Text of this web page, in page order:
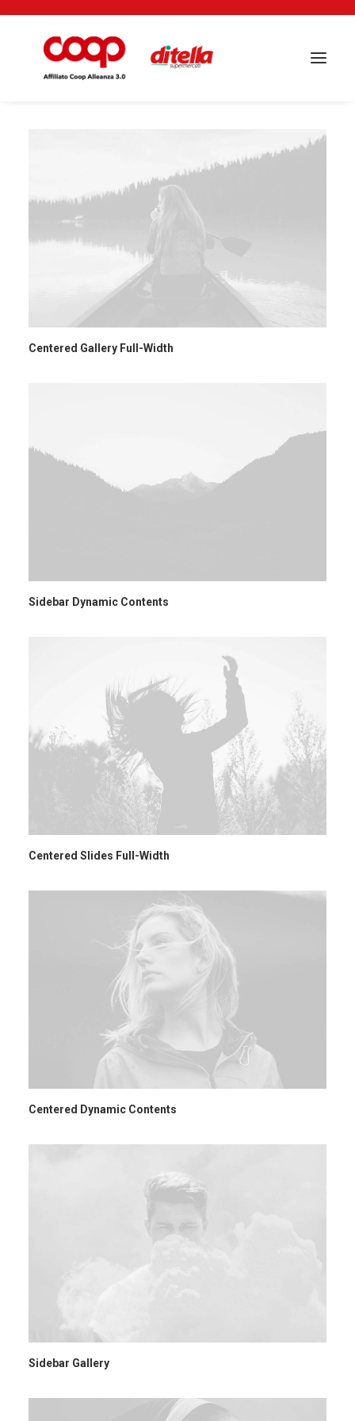
Centered Gallery Full-Width
Sidebar Dynamic Contents
Centered Slides Full-Width
Centered Dynamic Contents
Sidebar Gallery